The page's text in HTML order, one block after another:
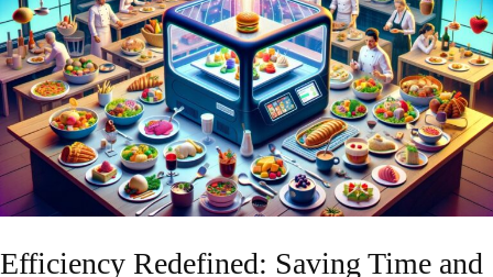
Efficiency Redefined: Saving Time and